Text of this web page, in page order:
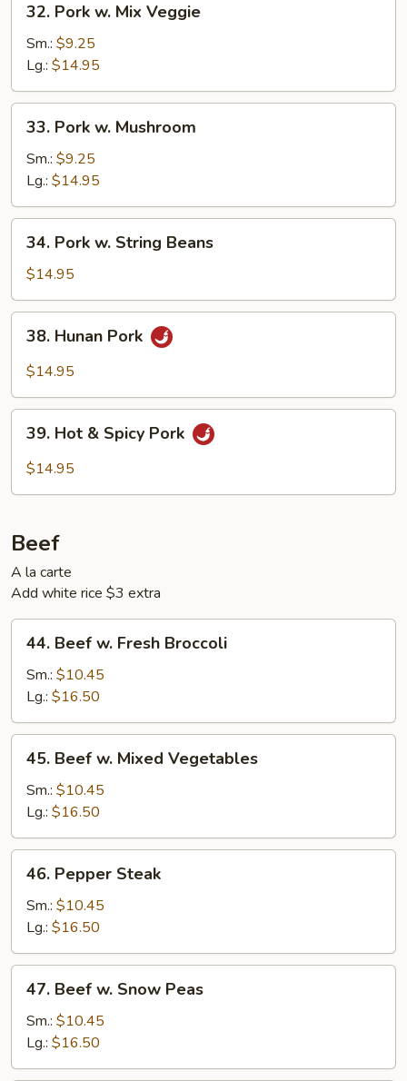
Pork
Mix
Veggie
32. Pork w. Mix Veggie
Sm.: $9.25
Lg.: $14.95
Pork
Mushroom
33. Pork w. Mushroom
Sm.: $9.25
Lg.: $14.95
Pork
String
Beans
34. Pork w. String Beans
$14.95
Hunan
Pork
38. Hunan Pork
$14.95
Hot39. Hot & Spicy Pork
$14.95
Beef
A la carte
Add white rice $3 extra
Beef
Fresh
Broccoli
44. Beef w. Fresh Broccoli
Sm.: $10.45
Lg.: $16.50
Beef
Mixed
Vegetables
45. Beef w. Mixed Vegetables
Sm.: $10.45
Lg.: $16.50
Pepper
Steak
46. Pepper Steak
Sm.: $10.45
Lg.: $16.50
Beef
Snow
Peas
47. Beef w. Snow Peas
Sm.: $10.45
Lg.: $16.50